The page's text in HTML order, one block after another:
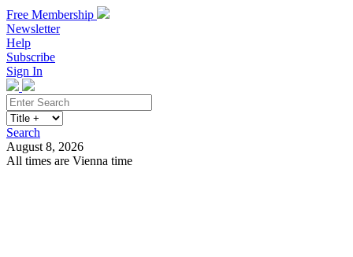
Free Membership
Newsletter
Help
Subscribe
Sign In
Search
August 8, 2026
All times are Vienna time